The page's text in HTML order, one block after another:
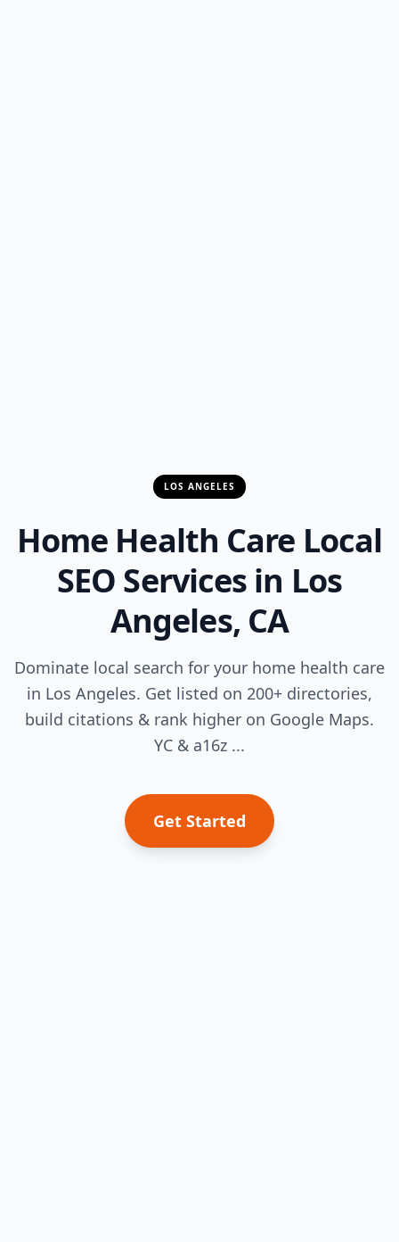
LOS ANGELES
Home Health Care Local
SEO Services in Los
Angeles, CA
Dominate local search for your home health care
in Los Angeles. Get listed on 200+ directories,
build citations & rank higher on Google Maps.
YC & a16z ...
Get Started